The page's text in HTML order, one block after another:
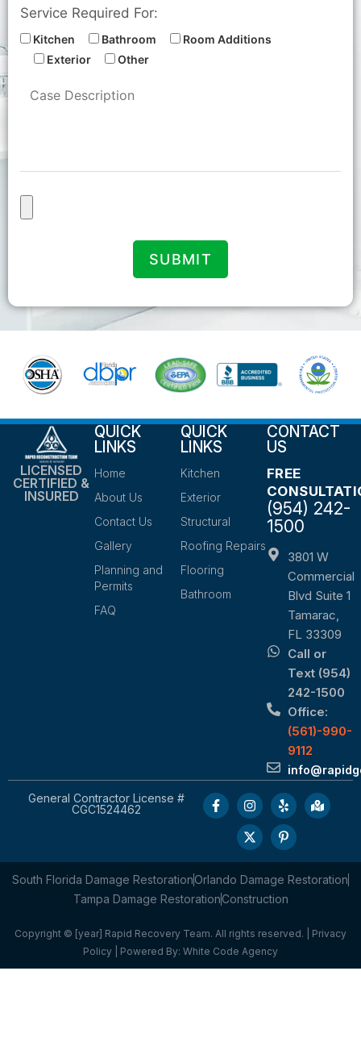
Service Required For:
Kitchen Bathroom
Room Additions
Exterior
Other
LICENSED
CERTIFIED &
INSURED
QUICK
LINKS
Home
About Us
Contact Us
Gallery
Planning and
Permits
FAQ
QUICK
LINKS
Kitchen
Exterior
Structural
Roofing Repairs
Flooring
Bathroom
CONTACT
US
FREE
(954) 242-
1500
3801 W
Commercial
Blvd Suite 1
Tamarac,
FL 33309
Call or
Text (954)
242-1500
Office:
(561)-990-
9112
General Contractor License #
CGC1524462
South Florida Damage RestorationOrlando Damage Restoration
Tampa Damage RestorationConstruction
Copyright © [year] Rapid Recovery Team. All rights reserved. | Privacy
Policy | Powered By: White Code Agency